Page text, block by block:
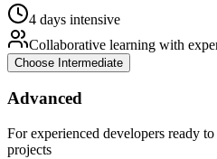
4 days intensive
Collaborative learning with
Choose Intermediate
Advanced
For experienced developers ready
projects